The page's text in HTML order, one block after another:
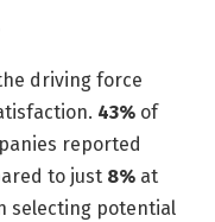
driving force
43% of
reported
to just 8% at
selecting potential